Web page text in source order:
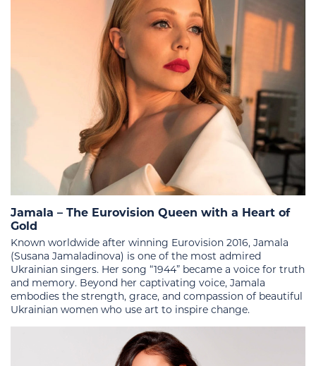
Jamala – The Eurovision Queen with a Heart of
Gold
Known worldwide after winning Eurovision 2016, Jamala
(Susana Jamaladinova) is one of the most admired
Ukrainian singers. Her song “1944” became a voice for truth
and memory. Beyond her captivating voice, Jamala
embodies the strength, grace, and compassion of beautiful
Ukrainian women who use art to inspire change.